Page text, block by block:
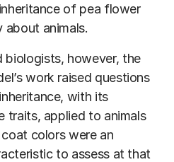
of pea flower
about animals.
biologists, however, the
work raised questions
with its
traits, applied to animals
colors were an
to assess at that